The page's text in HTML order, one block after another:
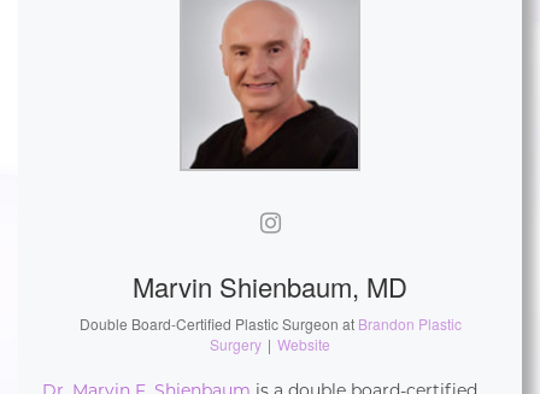
Marvin Shienbaum, MD
Double Board-Certified Plastic Surgeon at Brandon Plastic
Surgery | Website